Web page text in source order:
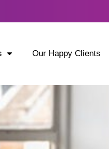
Our Happy Clients